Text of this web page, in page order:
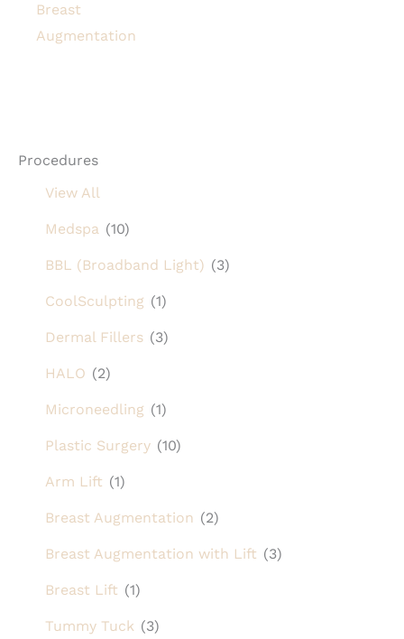
Procedures
View All
Medspa (10)
BBL (Broadband Light) (3)
CoolSculpting (1)
Dermal Fillers (3)
HALO (2)
Microneedling (1)
Plastic Surgery (10)
Arm Lift (1)
Breast Augmentation (2)
Breast Augmentation with Lift (3)
Breast Lift (1)
Tummy Tuck (3)
Breast
Augmentation